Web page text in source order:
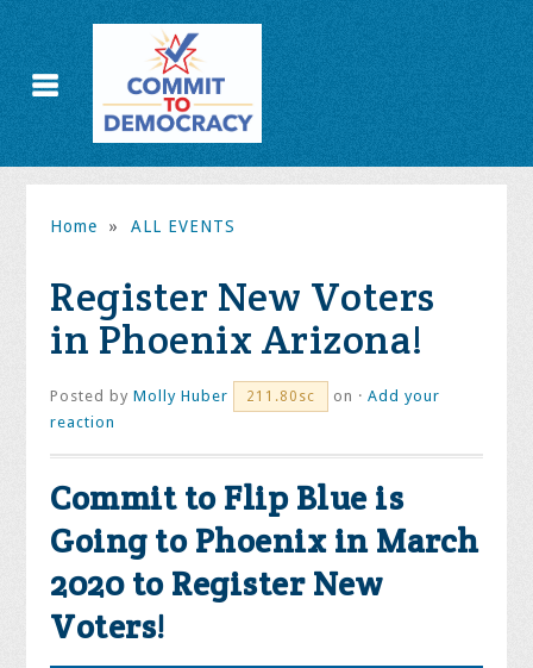
Home » ALL EVENTS
Register New Voters
in Phoenix Arizona!
Posted byMolly Huber 211.80sc on ·Add your
reaction
Commit to Flip Blue is
Going to Phoenix in March
2020 to Register New
Voters!